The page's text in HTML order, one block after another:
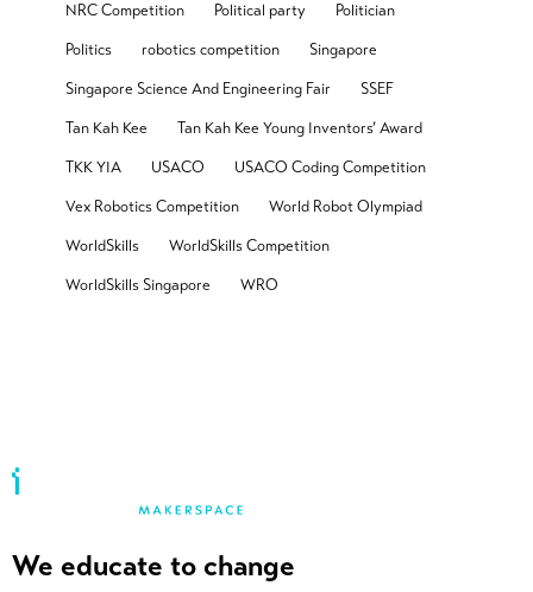
NRC Competition Political party Politician
Politics robotics competition Singapore
Singapore Science And Engineering Fair SSEF
Tan Kah Kee Tan Kah Kee Young Inventors’ Award
TKK YIA USACO USACO Coding Competition
Vex Robotics Competition World Robot Olympiad
WorldSkills WorldSkills Competition
WorldSkills Singapore WRO
We educate to change